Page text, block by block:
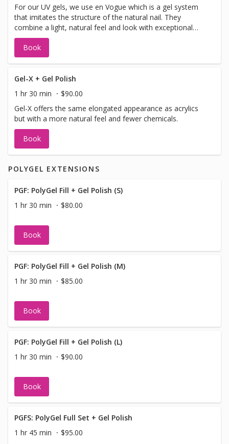
For our UV gels, we use en Vogue which is a gel system
that imitates the structure of the natural nail. They
combine a light, natural feel and look with exceptional
resiliency more than any other artificial nail system. en
Vogue can be used as an overlay on your natural nails, or
extended if desired. en Vogue gels do not yellow, release
pedicures cannot be done at the same time. Please book
them back-to-back so we can give you our best work.
Thank you!
Book
Gel-X + Gel Polish
1 hr 30 min
$90.00
Gel-X offers the same elongated appearance as acrylics
but with a more natural feel and fewer chemicals.
Book
POLYGEL EXTENSIONS
PGF: PolyGel Fill + Gel Polish (S)
1 hr 30 min
$80.00
Book
PGF: PolyGel Fill + Gel Polish (M)
1 hr 30 min
$85.00
Book
PGF: PolyGel Fill + Gel Polish (L)
1 hr 30 min
$90.00
Book
PGFS: PolyGel Full Set + Gel Polish
1 hr 45 min
$95.00